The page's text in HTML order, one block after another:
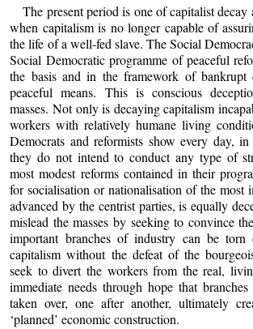
The present period is one of capitalist decay
when capitalism is no longer capable of
the life of a well-fed slave. The Social
Social Democratic programme of peaceful
the basis and in the framework of bankrupt
peaceful means. This is conscious
masses. Not only is decaying capitalism
workers with relatively humane living
Democrats and reformists show every day,
they do not intend to conduct any type of
most modest reforms contained in their
for socialisation or nationalisation of the most
advanced by the centrist parties, is equally
mislead the masses by seeking to convince
important branches of industry can be
capitalism without the defeat of the
seek to divert the workers from the real,
immediate needs through hope that
taken over, one after another, ultimately
‘planned’ economic construction.